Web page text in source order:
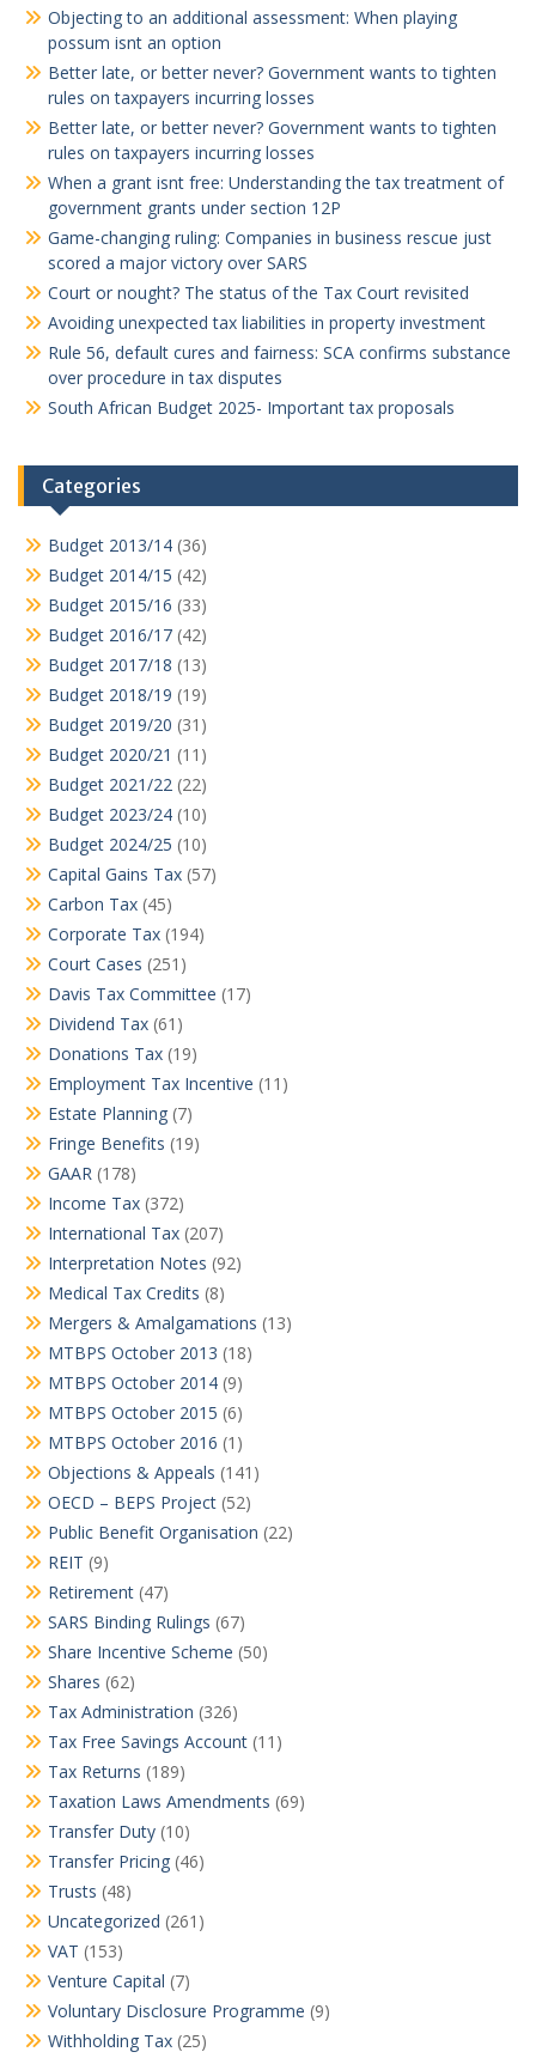
Objecting to an additional assessment: When playing
possum isnt an option
Better late, or better never? Government wants to tighten
rules on taxpayers incurring losses
Better late, or better never? Government wants to tighten
rules on taxpayers incurring losses
When a grant isnt free: Understanding the tax treatment of
government grants under section 12P
Game-changing ruling: Companies in business rescue just
scored a major victory over SARS
Court or nought? The status of the Tax Court revisited
Avoiding unexpected tax liabilities in property investment
Rule 56, default cures and fairness: SCA confirms substance
over procedure in tax disputes
South African Budget 2025- Important tax proposals
Categories
Budget 2013/14 (36)
Budget 2014/15 (42)
Budget 2015/16 (33)
Budget 2016/17 (42)
Budget 2017/18 (13)
Budget 2018/19 (19)
Budget 2019/20 (31)
Budget 2020/21 (11)
Budget 2021/22 (22)
Budget 2023/24 (10)
Budget 2024/25 (10)
Capital Gains Tax (57)
Carbon Tax (45)
Corporate Tax (194)
Court Cases (251)
Davis Tax Committee (17)
Dividend Tax (61)
Donations Tax (19)
Employment Tax Incentive (11)
Estate Planning (7)
Fringe Benefits (19)
GAAR (178)
Income Tax (372)
International Tax (207)
Interpretation Notes (92)
Medical Tax Credits (8)
Mergers & Amalgamations (13)
MTBPS October 2013 (18)
MTBPS October 2014 (9)
MTBPS October 2015 (6)
MTBPS October 2016 (1)
Objections & Appeals (141)
OECD – BEPS Project (52)
Public Benefit Organisation (22)
REIT (9)
Retirement (47)
SARS Binding Rulings (67)
Share Incentive Scheme (50)
Shares (62)
Tax Administration (326)
Tax Free Savings Account (11)
Tax Returns (189)
Taxation Laws Amendments (69)
Transfer Duty (10)
Transfer Pricing (46)
Trusts (48)
Uncategorized (261)
VAT (153)
Venture Capital (7)
Voluntary Disclosure Programme (9)
Withholding Tax (25)